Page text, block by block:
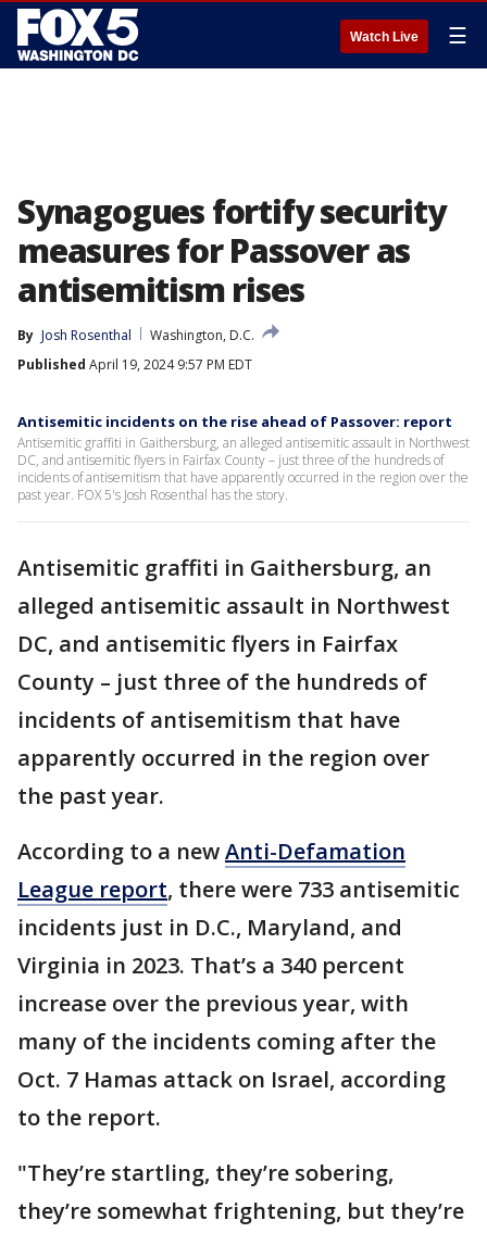
Watch Live ☰
Synagogues fortify security
measures for Passover as
antisemitism rises
By Josh Rosenthal
Washington, D.C.
Published April 19, 2024 9:57 PM EDT
Antisemitic incidents on the rise ahead of Passover: report
Antisemitic graffiti in Gaithersburg, an alleged antisemitic assault in Northwest
DC, and antisemitic flyers in Fairfax County – just three of the hundreds of
incidents of antisemitism that have apparently occurred in the region over the
past year. FOX 5's Josh Rosenthal has the story.
Antisemitic graffiti in Gaithersburg, an
alleged antisemitic assault in Northwest
DC, and antisemitic flyers in Fairfax
County – just three of the hundreds of
incidents of antisemitism that have
apparently occurred in the region over
the past year.
According to a newAnti-Defamation
League report, there were 733 antisemitic
incidents just in D.C., Maryland, and
Virginia in 2023. That’s a 340 percent
increase over the previous year, with
many of the incidents coming after the
Oct. 7 Hamas attack on Israel, according
to the report.
"They’re startling, they’re sobering,
they’re somewhat frightening, but they’re